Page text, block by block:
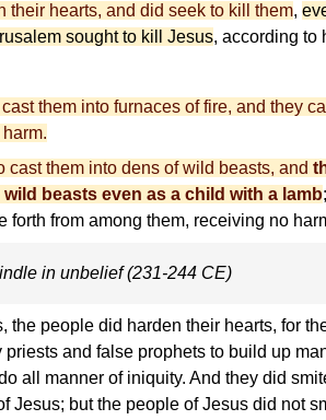
their hearts, and did seek to kill them,
sought to kill Jesus, according to
them into furnaces of fire, and they
cast them into dens of wild beasts, and
beasts even as a child with a lamb;
forth from among them, receiving no
in unbelief (231-244 CE)
the people did harden their hearts, for
priests and false prophets to build up
all manner of iniquity. And they did
Jesus; but the people of Jesus did not